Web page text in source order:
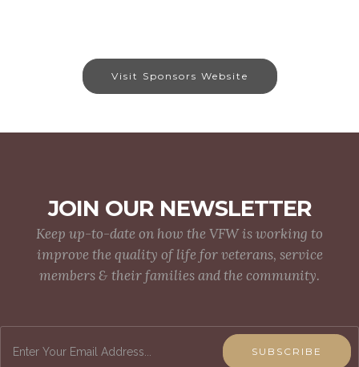
Visit Sponsors Website
JOIN OUR NEWSLETTER
Keep up-to-date on how the VFW is working to
improve the quality of life for veterans, service
members & their families and the community.
SUBSCRIBE